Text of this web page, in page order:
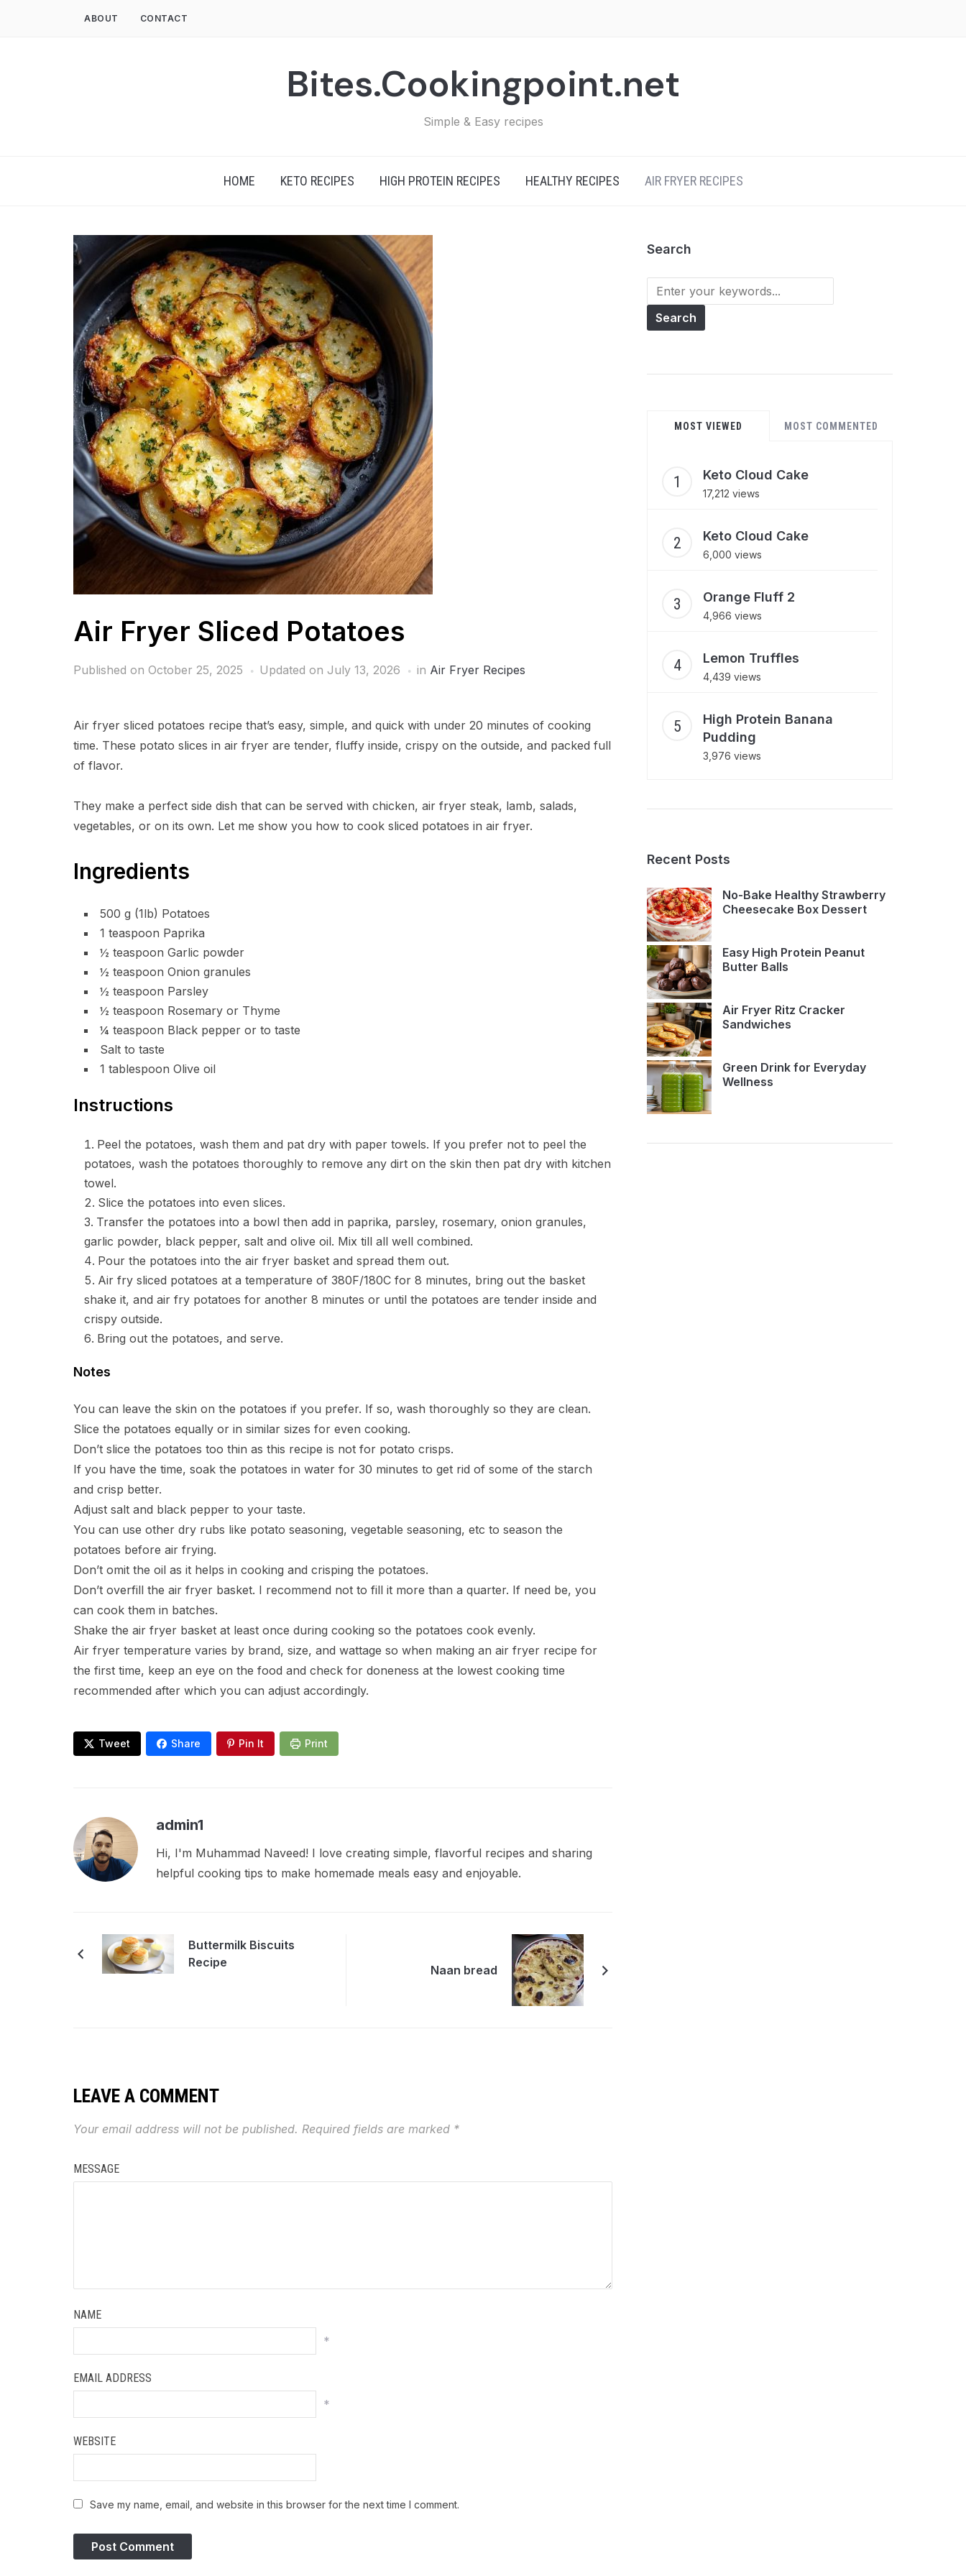
ABOUT CONTACT
Bites.Cookingpoint.net
Simple & Easy recipes
HOME KETO RECIPES HIGH PROTEIN RECIPES HEALTHY RECIPES AIR FRYER RECIPES
Air Fryer Sliced Potatoes
Published on October 25, 2025 Updated on July 13, 2026 in Air Fryer Recipes
Air fryer sliced potatoes recipe that’s easy, simple, and quick with under 20 minutes of cooking
time. These potato slices in air fryer are tender, fluffy inside, crispy on the outside, and packed full
of flavor.
They make a perfect side dish that can be served with chicken, air fryer steak, lamb, salads,
vegetables, or on its own. Let me show you how to cook sliced potatoes in air fryer.
Ingredients
500 g (1lb) Potatoes
1 teaspoon Paprika
½ teaspoon Garlic powder
½ teaspoon Onion granules
½ teaspoon Parsley
½ teaspoon Rosemary or Thyme
¼ teaspoon Black pepper or to taste
Salt to taste
1 tablespoon Olive oil
Instructions
Peel the potatoes, wash them and pat dry with paper towels. If you prefer not to peel the
potatoes, wash the potatoes thoroughly to remove any dirt on the skin then pat dry with kitchen
towel.
Slice the potatoes into even slices.
Transfer the potatoes into a bowl then add in paprika, parsley, rosemary, onion granules,
garlic powder, black pepper, salt and olive oil. Mix till all well combined.
Pour the potatoes into the air fryer basket and spread them out.
Air fry sliced potatoes at a temperature of 380F/180C for 8 minutes, bring out the basket
shake it, and air fry potatoes for another 8 minutes or until the potatoes are tender inside and
crispy outside.
Bring out the potatoes, and serve.
Notes
You can leave the skin on the potatoes if you prefer. If so, wash thoroughly so they are clean.
Slice the potatoes equally or in similar sizes for even cooking.
Don’t slice the potatoes too thin as this recipe is not for potato crisps.
If you have the time, soak the potatoes in water for 30 minutes to get rid of some of the starch
and crisp better.
Adjust salt and black pepper to your taste.
You can use other dry rubs like potato seasoning, vegetable seasoning, etc to season the
potatoes before air frying.
Don’t omit the oil as it helps in cooking and crisping the potatoes.
Don’t overfill the air fryer basket. I recommend not to fill it more than a quarter. If need be, you
can cook them in batches.
Shake the air fryer basket at least once during cooking so the potatoes cook evenly.
Air fryer temperature varies by brand, size, and wattage so when making an air fryer recipe for
the first time, keep an eye on the food and check for doneness at the lowest cooking time
recommended after which you can adjust accordingly.
Tweet Share Pin It Print
admin1
Hi, I'm Muhammad Naveed! I love creating simple, flavorful recipes and sharing
helpful cooking tips to make homemade meals easy and enjoyable.
Buttermilk Biscuits
Recipe
Naan bread
LEAVE A COMMENT
Your email address will not be published. Required fields are marked *
MESSAGE
NAME
*
EMAIL ADDRESS
*
WEBSITE
Save my name, email, and website in this browser for the next time I comment.
Search
Search
for:
MOST VIEWED MOST COMMENTED
Keto Cloud Cake
17,212 views
Keto Cloud Cake
6,000 views
Orange Fluff 2
4,966 views
Lemon Truffles
4,439 views
High Protein Banana
Pudding
3,976 views
Recent Posts
No-Bake Healthy Strawberry
Cheesecake Box Dessert
Easy High Protein Peanut
Butter Balls
Air Fryer Ritz Cracker
Sandwiches
Green Drink for Everyday
Wellness